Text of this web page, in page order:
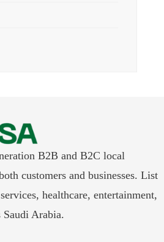
B2B and B2C local
customers and businesses. List
healthcare, entertainment,
Saudi Arabia.